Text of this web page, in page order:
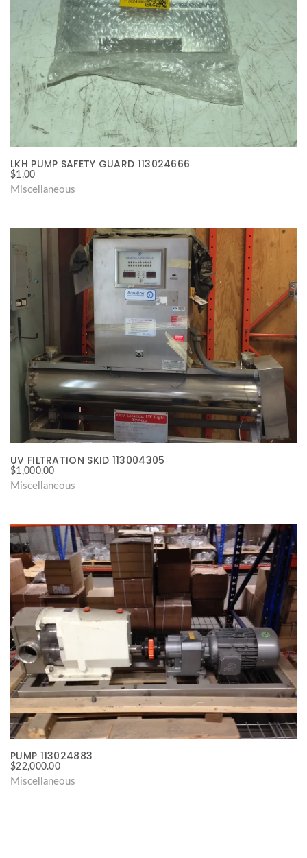
LKH PUMP SAFETY GUARD 113024666
$1.00
Miscellaneous
UV FILTRATION SKID 113004305
$1,000.00
Miscellaneous
PUMP 113024883
$22,000.00
Miscellaneous